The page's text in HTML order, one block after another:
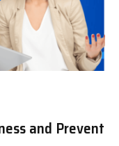
and Prevent